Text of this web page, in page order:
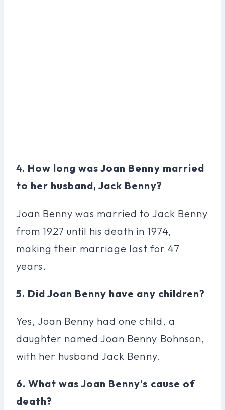
4. How long was Joan Benny married
to her husband, Jack Benny?
Joan Benny was married to Jack Benny
from 1927 until his death in 1974,
making their marriage last for 47
years.
5. Did Joan Benny have any children?
Yes, Joan Benny had one child, a
daughter named Joan Benny Bohnson,
with her husband Jack Benny.
6. What was Joan Benny’s cause of
death?